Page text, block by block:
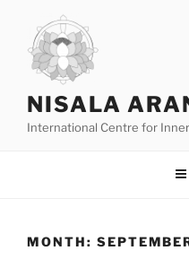
content
NISALA
International Centre for
MONTH: